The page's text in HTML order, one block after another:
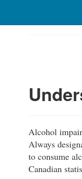
Alcohol
Always
to consume
Canadian